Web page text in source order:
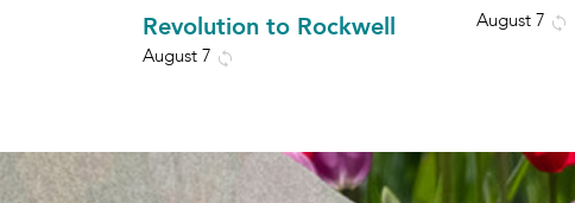
Revolution to Rockwell
August 7
August 7